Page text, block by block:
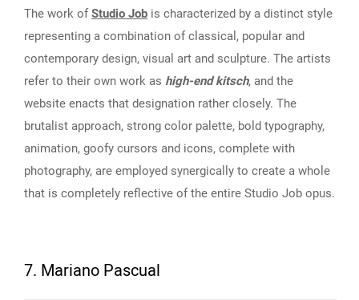
The work ofStudio Job is characterized by a distinct style
representing a combination of classical, popular and
contemporary design, visual art and sculpture. The artists
refer to their own work as high-end kitsch, and the
website enacts that designation rather closely. The
brutalist approach, strong color palette, bold typography,
animation, goofy cursors and icons, complete with
photography, are employed synergically to create a whole
that is completely reflective of the entire Studio Job opus.
7. Mariano Pascual